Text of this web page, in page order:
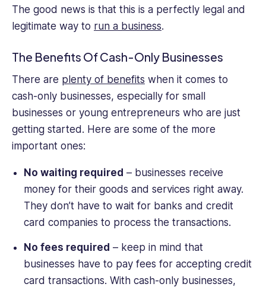
The good news is that this is a perfectly legal and
legitimate way to run a business.
The Benefits Of Cash-Only Businesses
There are plenty of benefits when it comes to
cash-only businesses, especially for small
businesses or young entrepreneurs who are just
getting started. Here are some of the more
important ones:
No waiting required – businesses receive
money for their goods and services right away.
They don’t have to wait for banks and credit
card companies to process the transactions.
No fees required – keep in mind that
businesses have to pay fees for accepting credit
card transactions. With cash-only businesses,